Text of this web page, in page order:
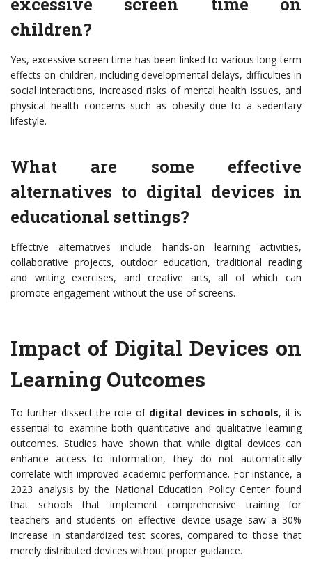
children?
Yes, excessive screen time has been linked to various long-term
effects on children, including developmental delays, difficulties in
social interactions, increased risks of mental health issues, and
physical health concerns such as obesity due to a sedentary
lifestyle.
What are some effective
alternatives to digital devices in
educational settings?
Effective alternatives include hands-on learning activities,
collaborative projects, outdoor education, traditional reading
and writing exercises, and creative arts, all of which can
promote engagement without the use of screens.
Impact of Digital Devices on
Learning Outcomes
To further dissect the role of digital devices in schools, it is
essential to examine both quantitative and qualitative learning
outcomes. Studies have shown that while digital devices can
enhance access to information, they do not automatically
correlate with improved academic performance. For instance, a
2023 analysis by the National Education Policy Center found
that schools that implement comprehensive training for
teachers and students on effective device usage saw a 30%
increase in standardized test scores, compared to those that
merely distributed devices without proper guidance.